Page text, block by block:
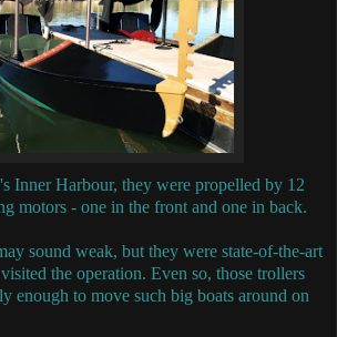
Inner Harbour, they were propelled by 12
motors - one in the front and one in back.
sound weak, but they were state-of-the-art
the operation. Even so, those trollers
enough to move such big boats around on